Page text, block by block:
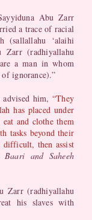
Abu Zarr
a trace of racial
(sallallahu ‘alaihi
Zarr (radhiyallahu
a man in whom
ignorance).”
him, “They
has placed under
and clothe them
tasks beyond their
difficult, then assist
and Saheeh
Zarr (radhiyallahu
his slaves with